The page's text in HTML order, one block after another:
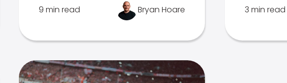
9 min read Bryan Hoare 3 min read